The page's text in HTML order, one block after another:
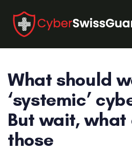
links
primary
navigation
to
content
What should
‘systemic’
But wait, what
those